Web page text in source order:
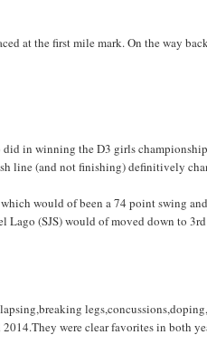
at the first mile mark. On the way
in winning the D3 girls
line (and not finishing) definitively
would of been a 74 point swing
Lago (SJS) would of moved down to
were clear favorites in both